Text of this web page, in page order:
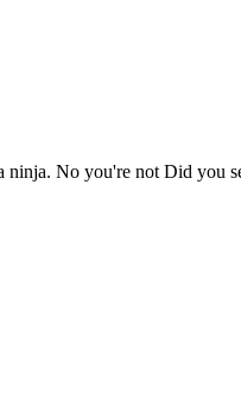
No you're not Did you